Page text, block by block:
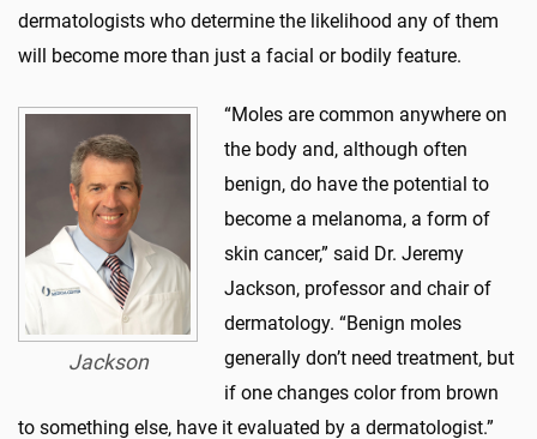
dermatologists who determine the likelihood any of them
will become more than just a facial or bodily feature.
Jackson
“Moles are common anywhere on
the body and, although often
benign, do have the potential to
become a melanoma, a form of
skin cancer,” said Dr. Jeremy
Jackson, professor and chair of
dermatology. “Benign moles
generally don’t need treatment, but
if one changes color from brown
to something else, have it evaluated by a dermatologist.”